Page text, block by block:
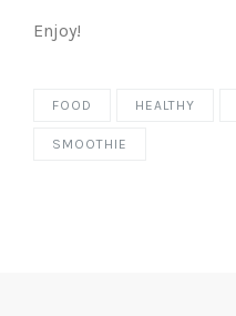
Enjoy!
FOOD HEALTHY
SMOOTHIE